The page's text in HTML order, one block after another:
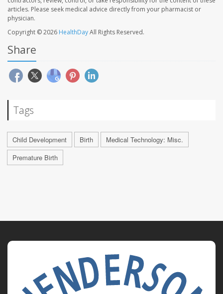
articles. Please seek medical advice directly from your pharmacist or
physician.
Copyright © 2026 HealthDayAll Rights Reserved.
Share
Tags
Child Development Birth
Medical Technology: Misc.
Premature Birth